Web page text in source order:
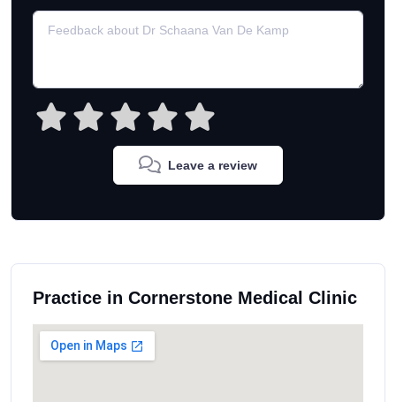
Leave a review
Practice in Cornerstone Medical Clinic